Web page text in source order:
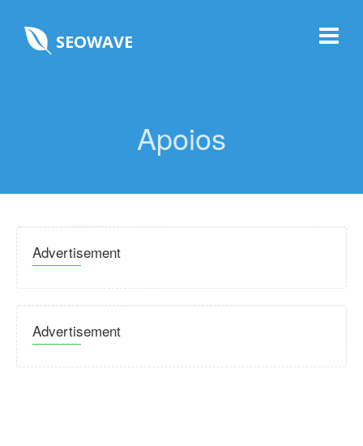
SEOWAVE
Apoios
Advertisement
Advertisement